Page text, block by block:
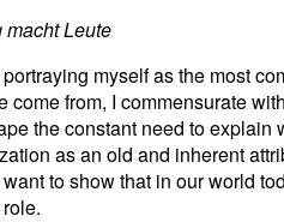
Leute
myself as the most
come from, I commensurate
the constant need to explain
as an old and inherent
to show that in our world